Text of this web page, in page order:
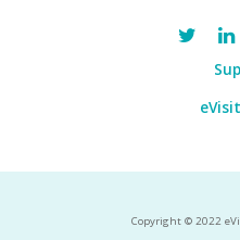
Copyright © 2022